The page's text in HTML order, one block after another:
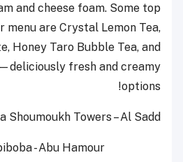
and cheese foam. Some top
menu are Crystal Lemon Tea,
Honey Taro Bubble Tea, and
fresh and creamy
options!
Shoumoukh Towers –Al Sadd